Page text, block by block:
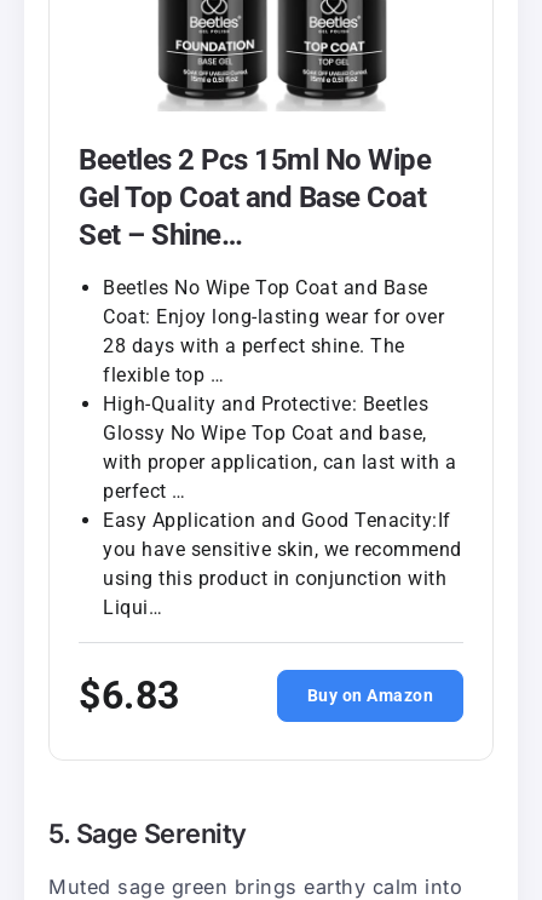
Beetles 2 Pcs 15ml No Wipe
Gel Top Coat and Base Coat
Set – Shine…
Beetles No Wipe Top Coat and Base
Coat: Enjoy long-lasting wear for over
28 days with a perfect shine. The
flexible top …
High-Quality and Protective: Beetles
Glossy No Wipe Top Coat and base,
with proper application, can last with a
perfect …
Easy Application and Good Tenacity:If
you have sensitive skin, we recommend
using this product in conjunction with
Liqui…
$6.83 Buy on Amazon
5. Sage Serenity
Muted sage green brings earthy calm into